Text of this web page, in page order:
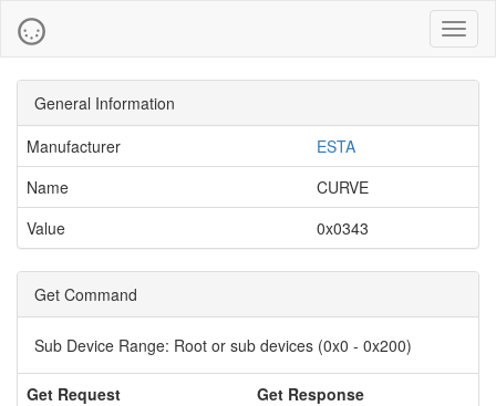
General Information
Manufacturer
ESTA
Name
CURVE
Value
0x0343
Get Command
Sub Device Range: Root or sub devices (0x0 - 0x200)
Get Request Get Response